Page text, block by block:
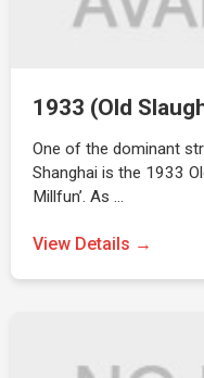
1933 (Old
One of the dominant
Shanghai is the 1933
Millfun’. As …
View Details →